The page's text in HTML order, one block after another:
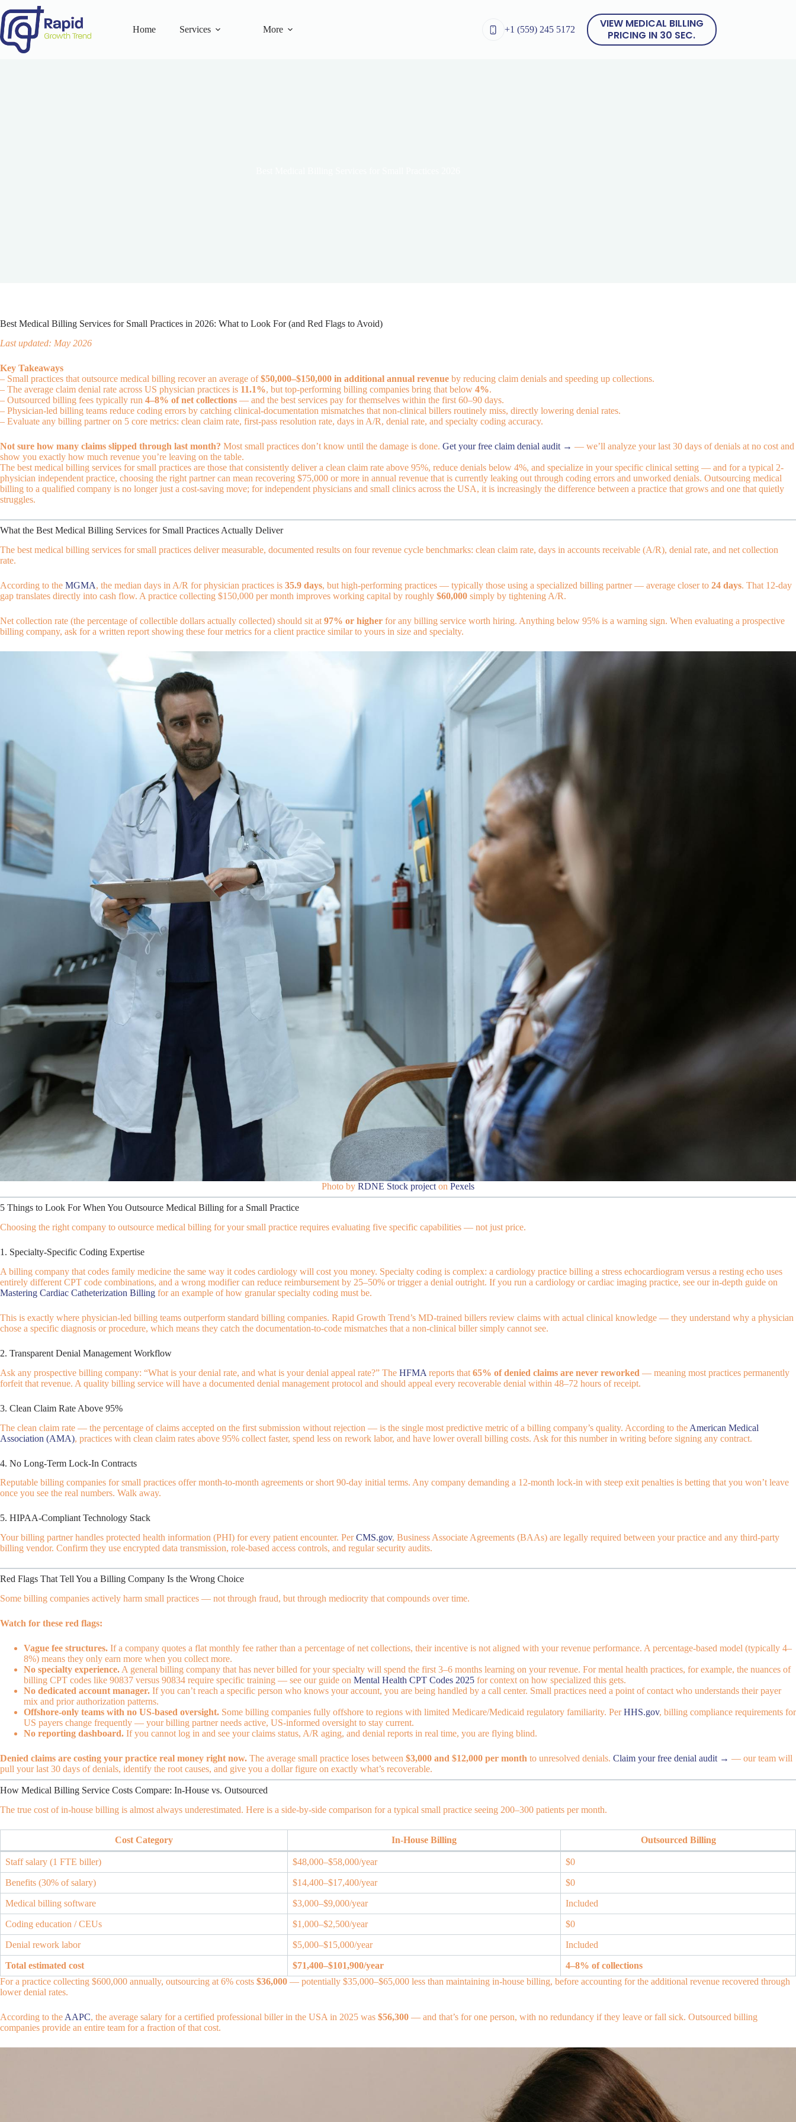
to
content
Home Services More +1 (559) 245 5172
VIEW MEDICAL BILLING
PRICING IN 30 SEC.
Best Medical Billing Services for Small Practices in 2026: What to Look For (and Red Flags to Avoid)
Last updated: May 2026
Key Takeaways
– Small practices that outsource medical billing recover an average of$50,000–$150,000 in additional annual revenue by reducing claim denials and speeding up collections.
– The average claim denial rate across US physician practices is 11.1%, but top-performing billing companies bring that below 4%.
– Outsourced billing fees typically run 4–8% of net collections — and the best services pay for themselves within the first 60–90 days.
– Physician-led billing teams reduce coding errors by catching clinical-documentation mismatches that non-clinical billers routinely miss, directly lowering denial rates.
– Evaluate any billing partner on 5 core metrics: clean claim rate, first-pass resolution rate, days in A/R, denial rate, and specialty coding accuracy.
Not sure how many claims slipped through last month? Most small practices don’t know until the damage is done. Get your free claim denial audit → — we’ll analyze your last 30 days of denials at no cost and
show you exactly how much revenue you’re leaving on the table.
The best medical billing services for small practices are those that consistently deliver a clean claim rate above 95%, reduce denials below 4%, and specialize in your specific clinical setting — and for a typical 2-
physician independent practice, choosing the right partner can mean recovering $75,000 or more in annual revenue that is currently leaking out through coding errors and unworked denials. Outsourcing medical
billing to a qualified company is no longer just a cost-saving move; for independent physicians and small clinics across the USA, it is increasingly the difference between a practice that grows and one that quietly
struggles.
What the Best Medical Billing Services for Small Practices Actually Deliver
The best medical billing services for small practices deliver measurable, documented results on four revenue cycle benchmarks: clean claim rate, days in accounts receivable (A/R), denial rate, and net collection
rate.
According to the MGMA, the median days in A/R for physician practices is 35.9 days, but high-performing practices — typically those using a specialized billing partner — average closer to 24 days. That 12-day
gap translates directly into cash flow. A practice collecting $150,000 per month improves working capital by roughly $60,000 simply by tightening A/R.
Net collection rate (the percentage of collectible dollars actually collected) should sit at 97% or higher for any billing service worth hiring. Anything below 95% is a warning sign. When evaluating a prospective
billing company, ask for a written report showing these four metrics for a client practice similar to yours in size and specialty.
Photo by RDNE Stock project on Pexels
5 Things to Look For When You Outsource Medical Billing for a Small Practice
Choosing the right company to outsource medical billing for your small practice requires evaluating five specific capabilities — not just price.
1. Specialty-Specific Coding Expertise
A billing company that codes family medicine the same way it codes cardiology will cost you money. Specialty coding is complex: a cardiology practice billing a stress echocardiogram versus a resting echo uses
entirely different CPT code combinations, and a wrong modifier can reduce reimbursement by 25–50% or trigger a denial outright. If you run a cardiology or cardiac imaging practice, see our in-depth guide on
Mastering Cardiac Catheterization Billing for an example of how granular specialty coding must be.
This is exactly where physician-led billing teams outperform standard billing companies. Rapid Growth Trend’s MD-trained billers review claims with actual clinical knowledge — they understand why a physician
chose a specific diagnosis or procedure, which means they catch the documentation-to-code mismatches that a non-clinical biller simply cannot see.
2. Transparent Denial Management Workflow
Ask any prospective billing company: “What is your denial rate, and what is your denial appeal rate?” The HFMA reports that 65% of denied claims are never reworked — meaning most practices permanently
forfeit that revenue. A quality billing service will have a documented denial management protocol and should appeal every recoverable denial within 48–72 hours of receipt.
3. Clean Claim Rate Above 95%
The clean claim rate — the percentage of claims accepted on the first submission without rejection — is the single most predictive metric of a billing company’s quality. According to the American Medical
Association (AMA), practices with clean claim rates above 95% collect faster, spend less on rework labor, and have lower overall billing costs. Ask for this number in writing before signing any contract.
4. No Long-Term Lock-In Contracts
Reputable billing companies for small practices offer month-to-month agreements or short 90-day initial terms. Any company demanding a 12-month lock-in with steep exit penalties is betting that you won’t leave
once you see the real numbers. Walk away.
5. HIPAA-Compliant Technology Stack
Your billing partner handles protected health information (PHI) for every patient encounter. PerCMS.gov, Business Associate Agreements (BAAs) are legally required between your practice and any third-party
billing vendor. Confirm they use encrypted data transmission, role-based access controls, and regular security audits.
Red Flags That Tell You a Billing Company Is the Wrong Choice
Some billing companies actively harm small practices — not through fraud, but through mediocrity that compounds over time.
Watch for these red flags:
Vague fee structures. If a company quotes a flat monthly fee rather than a percentage of net collections, their incentive is not aligned with your revenue performance. A percentage-based model (typically 4–
8%) means they only earn more when you collect more.
No specialty experience. A general billing company that has never billed for your specialty will spend the first 3–6 months learning on your revenue. For mental health practices, for example, the nuances of
billing CPT codes like 90837 versus 90834 require specific training — see our guide on Mental Health CPT Codes 2025 for context on how specialized this gets.
No dedicated account manager. If you can’t reach a specific person who knows your account, you are being handled by a call center. Small practices need a point of contact who understands their payer
mix and prior authorization patterns.
Offshore-only teams with no US-based oversight. Some billing companies fully offshore to regions with limited Medicare/Medicaid regulatory familiarity. PerHHS.gov, billing compliance requirements for
US payers change frequently — your billing partner needs active, US-informed oversight to stay current.
No reporting dashboard. If you cannot log in and see your claims status, A/R aging, and denial reports in real time, you are flying blind.
Denied claims are costing your practice real money right now. The average small practice loses between $3,000 and $12,000 per month to unresolved denials. Claim your free denial audit → — our team will
pull your last 30 days of denials, identify the root causes, and give you a dollar figure on exactly what’s recoverable.
How Medical Billing Service Costs Compare: In-House vs. Outsourced
The true cost of in-house billing is almost always underestimated. Here is a side-by-side comparison for a typical small practice seeing 200–300 patients per month.
Cost Category In-House Billing Outsourced Billing
Staff salary (1 FTE biller) $48,000–$58,000/year $0
Benefits (30% of salary) $14,400–$17,400/year $0
Medical billing software $3,000–$9,000/year Included
Coding education / CEUs $1,000–$2,500/year $0
Denial rework labor $5,000–$15,000/year Included
Total estimated cost $71,400–$101,900/year
4–8% of collections
For a practice collecting $600,000 annually, outsourcing at 6% costs $36,000 — potentially $35,000–$65,000 less than maintaining in-house billing, before accounting for the additional revenue recovered through
lower denial rates.
According to the AAPC, the average salary for a certified professional biller in the USA in 2025 was $56,300 — and that’s for one person, with no redundancy if they leave or fall sick. Outsourced billing
companies provide an entire team for a fraction of that cost.